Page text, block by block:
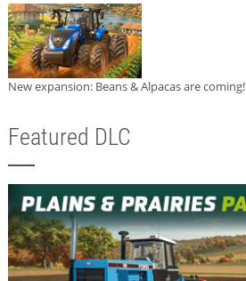
New expansion: Beans & Alpacas are coming!
Featured DLC